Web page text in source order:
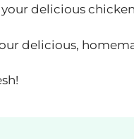
your delicious
delicious,